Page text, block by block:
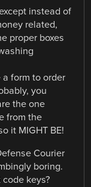
instead of
related,
proper boxes
a form to order
you
the one
from the
it MIGHT BE!
Courier
boring.
keys?